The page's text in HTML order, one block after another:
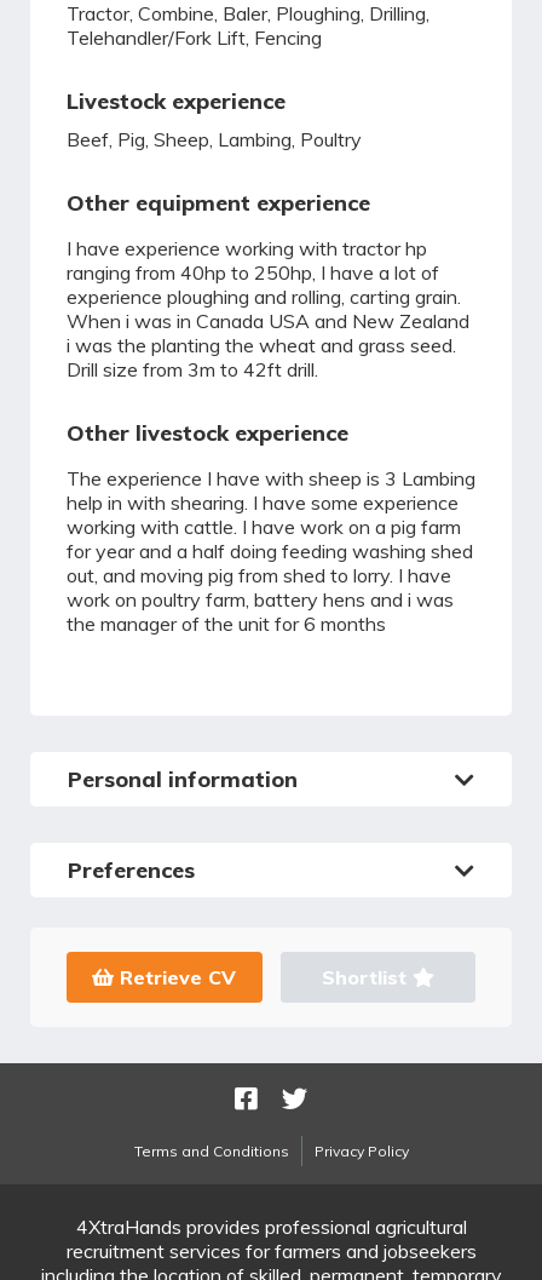
Tractor, Combine, Baler, Ploughing, Drilling,
Telehandler/Fork Lift, Fencing
Livestock experience
Beef, Pig, Sheep, Lambing, Poultry
Other equipment experience
I have experience working with tractor hp
ranging from 40hp to 250hp, I have a lot of
experience ploughing and rolling, carting grain.
When i was in Canada USA and New Zealand
i was the planting the wheat and grass seed.
Drill size from 3m to 42ft drill.
Other livestock experience
The experience I have with sheep is 3 Lambing
help in with shearing. I have some experience
working with cattle. I have work on a pig farm
for year and a half doing feeding washing shed
out, and moving pig from shed to lorry. I have
work on poultry farm, battery hens and i was
the manager of the unit for 6 months
Personal information
Preferences
Retrieve CV Shortlist
Terms and Conditions Privacy Policy
4XtraHands provides professional agricultural
recruitment services for farmers and jobseekers
including the location of skilled, permanent, temporary